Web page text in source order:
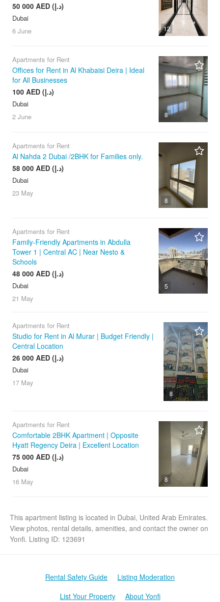
12
50 000 AED (د.إ)
Dubai
6 June
8
Apartments for Rent
Offices for Rent in Al Khabaisi Deira | Ideal
for All Businesses
100 AED (د.إ)
Dubai
2 June
8
Apartments for Rent
Al Nahda 2 Dubai /2BHK for Families only.
58 000 AED (د.إ)
Dubai
23 May
5
Apartments for Rent
Family-Friendly Apartments in Abdulla
Tower 1 | Central AC | Near Nesto &
Schools
48 000 AED (د.إ)
Dubai
21 May
8
Apartments for Rent
Studio for Rent in Al Murar | Budget Friendly |
Central Location
26 000 AED (د.إ)
Dubai
17 May
8
Apartments for Rent
Comfortable 2BHK Apartment | Opposite
Hyatt Regency Deira | Excellent Location
75 000 AED (د.إ)
Dubai
16 May
This apartment listing is located in Dubai, United Arab Emirates.
View photos, rental details, amenities, and contact the owner on
Yonfi. Listing ID: 123691
Rental Safety Guide
Listing Moderation
List Your Property
About Yonfi